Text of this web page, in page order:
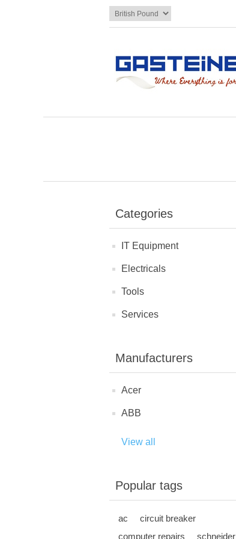
Categories
IT Equipment
Electricals
Tools
Services
Manufacturers
Acer
ABB
View all
Popular tags
ac
circuit breaker
computer repairs
schneider